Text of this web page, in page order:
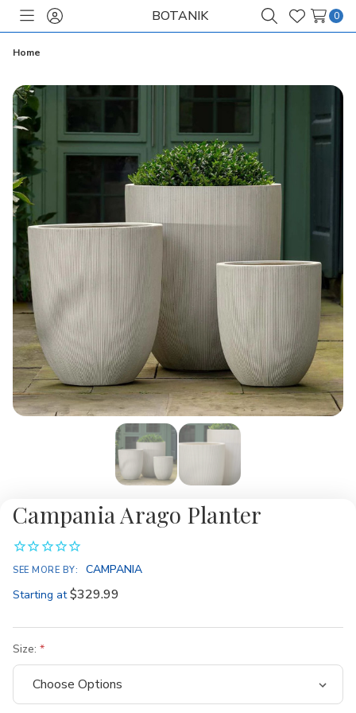
ToggleSign
BOTANIK
SearchWish
0
Home
Campania Arago Planter
SEE MORE BY:
CAMPANIA
Starting at $329.99
Size: